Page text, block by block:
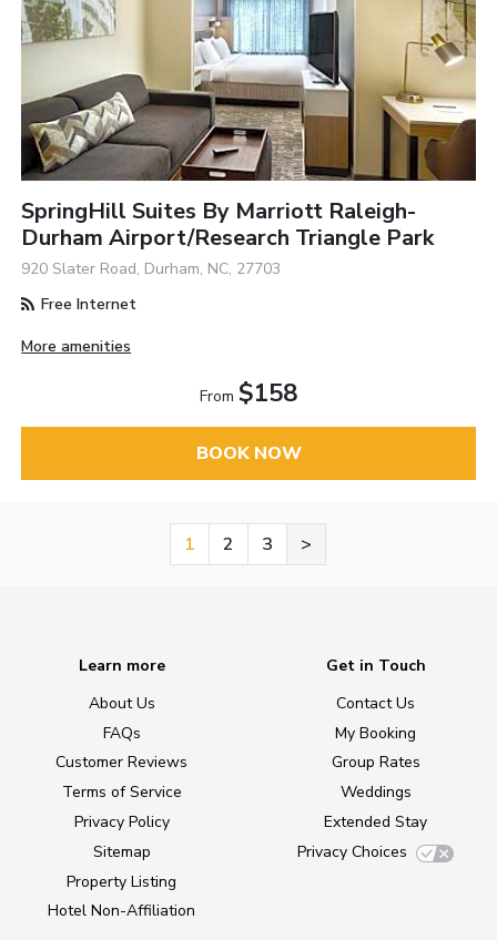
SpringHill Suites By Marriott Raleigh-
Durham Airport/Research Triangle Park
920 Slater Road, Durham, NC, 27703
Free Internet
More amenities
From $158
BOOK NOW
1 2 3 >
Learn more
About Us
FAQs
Customer Reviews
Terms of Service
Privacy Policy
Sitemap
Property Listing
Hotel Non-Affiliation
Get in Touch
Contact Us
My Booking
Group Rates
Weddings
Extended Stay
Privacy Choices